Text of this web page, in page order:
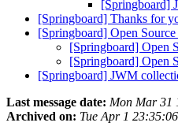
[Springboard]
[Springboard] Thanks for
[Springboard] Open
[Springboard] Open
[Springboard] Open
[Springboard] JWM
Last message date: Mon Mar 31
Archived on: Tue Apr 1